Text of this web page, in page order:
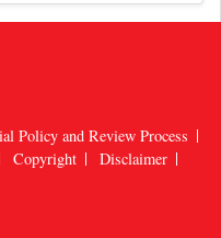
Copyright
Disclaimer